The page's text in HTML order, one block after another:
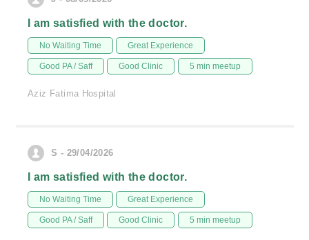
I am satisfied with the doctor.
No Waiting Time Great Experience
Good PA / Saff Good Clinic 5 min meetup
Aziz Fatima Hospital
S - 29/04/2026
I am satisfied with the doctor.
No Waiting Time Great Experience
Good PA / Saff Good Clinic 5 min meetup